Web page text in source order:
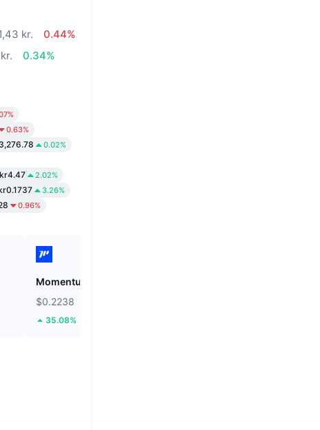
kr.
0.44%
0.34%
0.63%
0.02%
kr4.47 2.02%
3.26%
0.96%
Momentum
$0.2238
35.08%